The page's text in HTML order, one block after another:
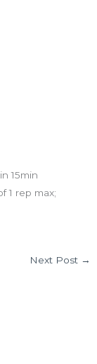
15min
1 rep max;
Next Post →